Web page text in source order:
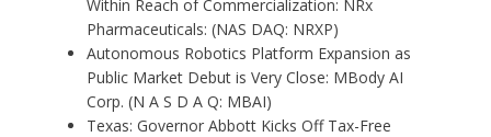
Within Reach of Commercialization: NRx
Pharmaceuticals: (NAS DAQ: NRXP)
Autonomous Robotics Platform Expansion as
Public Market Debut is Very Close: MBody AI
Corp. (N A S D A Q: MBAI)
Texas: Governor Abbott Kicks Off Tax-Free